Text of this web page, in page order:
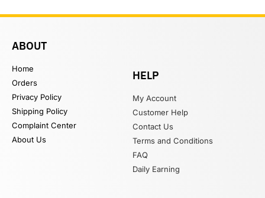
ABOUT
Home
Orders
Privacy Policy
Shipping Policy
Complaint Center
About Us
HELP
My Account
Customer Help
Contact Us
Terms and Conditions
FAQ
Daily Earning